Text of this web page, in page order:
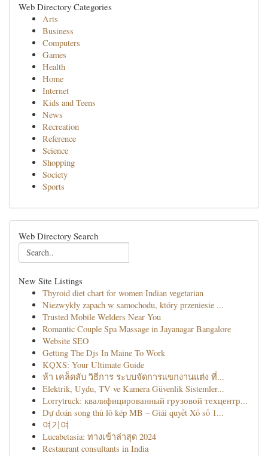
Web Directory Categories
Arts
Business
Computers
Games
Health
Home
Internet
Kids and Teens
News
Recreation
Reference
Science
Shopping
Society
Sports
Web Directory Search
New Site Listings
Thyroid diet chart for women Indian vegetarian
Niezwykły zapach w samochodu, który przeniesie ...
Trusted Mobile Welders Near You
Romantic Couple Spa Massage in Jayanagar Bangalore
Website SEO
Getting The Djs In Maine To Work
KQXS: Your Ultimate Guide
ห้า เคล็ดลับ วิธีการ ระบบจัดการแขกงานแต่ง ที่...
Elektrik, Uydu, TV ve Kamera Güvenlik Sistemler...
Lorrytruck: квалифицированный грузовой техцентр...
Dự đoán song thủ lô kép MB – Giải quyết Xổ số 1...
여기여
Lucabetasia: ทางเข้าล่าสุด 2024
Restaurant consultants in India